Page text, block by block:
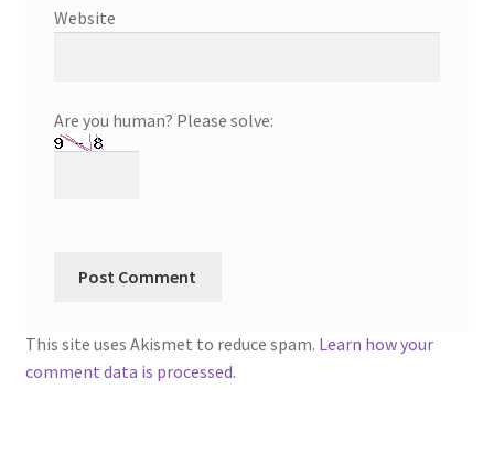
Website
Are you human? Please solve:
This site uses Akismet to reduce spam. Learn how your
comment data is processed.